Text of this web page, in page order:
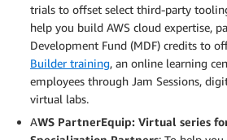
trials to offset select third-party
help you build AWS cloud expertise,
Development Fund (MDF) credits to
Builder training, an online learning
employees through Jam Sessions,
virtual labs.
AWS PartnerEquip: Virtual series for